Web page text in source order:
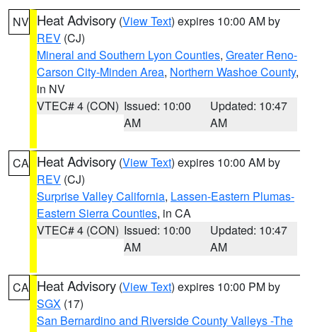
NV Heat Advisory (View Text) expires 10:00 AM by
REV (CJ)
Mineral and Southern Lyon Counties, Greater Reno-
Carson City-Minden Area, Northern Washoe County,
in NV
VTEC# 4 (CON) Issued: 10:00
AM
Updated: 10:47
AM
CA Heat Advisory (View Text) expires 10:00 AM by
REV (CJ)
Surprise Valley California, Lassen-Eastern Plumas-
Eastern Sierra Counties, in CA
VTEC# 4 (CON) Issued: 10:00
AM
Updated: 10:47
AM
CA Heat Advisory (View Text) expires 10:00 PM by
SGX (17)
San Bernardino and Riverside County Valleys -The